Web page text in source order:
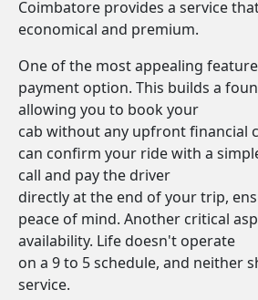
Coimbatore provides a service
economical and premium.
One of the most appealing
payment option. This builds a
allowing you to book your
cab without any upfront financial
can confirm your ride with a
call and pay the driver
directly at the end of your trip,
peace of mind. Another critical
availability. Life doesn't operate
on a 9 to 5 schedule, and neither
service.